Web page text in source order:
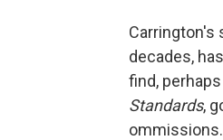
Carrington's
decades,
find,
Standards,
ommissions.